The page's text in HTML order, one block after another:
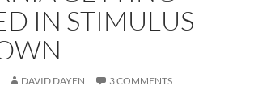
IN STIMULUS
DAVID DAYEN 3 COMMENTS